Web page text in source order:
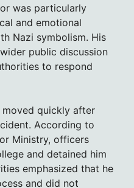
was particularly
and emotional
Nazi symbolism. His
public discussion
to respond
quickly after
According to
Ministry, officers
and detained him
emphasized that he
and did not